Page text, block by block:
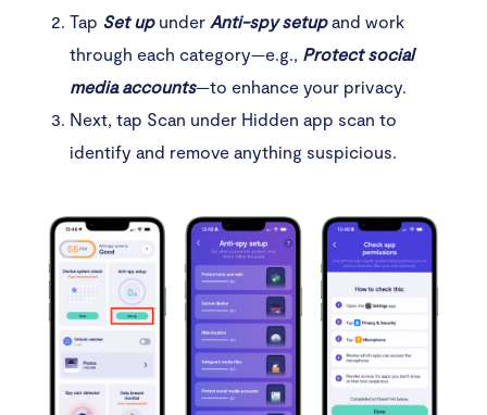
Tap Set up under Anti-spy setupand work
through each category—e.g., Protect social
media accounts—to enhance your privacy.
Next, tap Scan under Hidden app scan to
identify and remove anything suspicious.